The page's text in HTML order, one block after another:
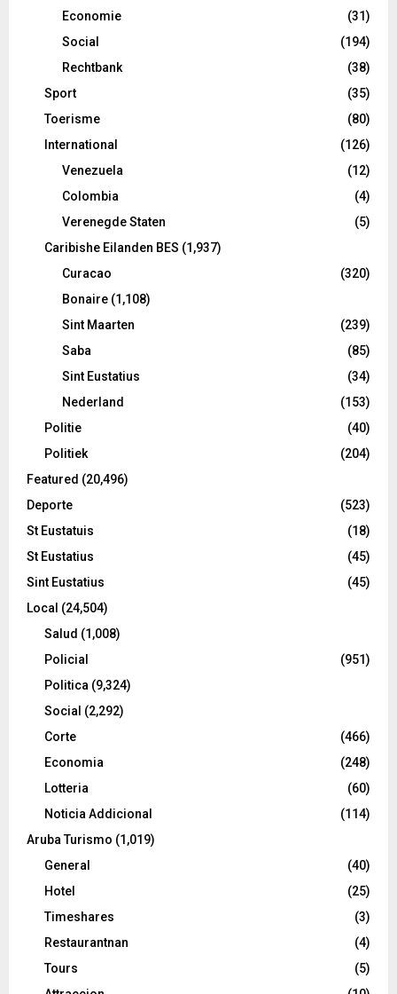
Economie
(31)
Social
(194)
Rechtbank
(38)
Sport
(35)
Toerisme
(80)
International
(126)
Venezuela
(12)
Colombia
(4)
Verenegde Staten
(5)
Caribishe Eilanden BES (1,937)
Curacao
(320)
Bonaire (1,108)
Sint Maarten
(239)
Saba
(85)
Sint Eustatius
(34)
Nederland
(153)
Politie
(40)
Politiek
(204)
Featured (20,496)
Deporte
(523)
St Eustatuis
(18)
St Eustatius
(45)
Sint Eustatius
(45)
Local (24,504)
Salud (1,008)
Policial
(951)
Politica (9,324)
Social (2,292)
Corte
(466)
Economia
(248)
Lotteria
(60)
Noticia Addicional
(114)
Aruba Turismo (1,019)
General
(40)
Hotel
(25)
Timeshares
(3)
Restaurantnan
(4)
Tours
(5)